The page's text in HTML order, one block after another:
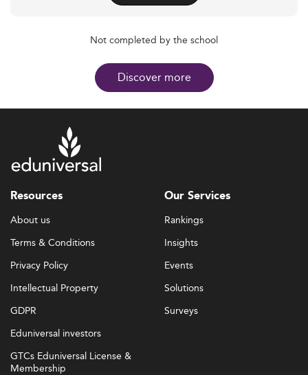
Not completed by the school
Discover more
Resources
About us
Terms & Conditions
Privacy Policy
Intellectual Property
GDPR
Eduniversal investors
GTCs Eduniversal License &
Membership
Our Services
Rankings
Insights
Events
Solutions
Surveys